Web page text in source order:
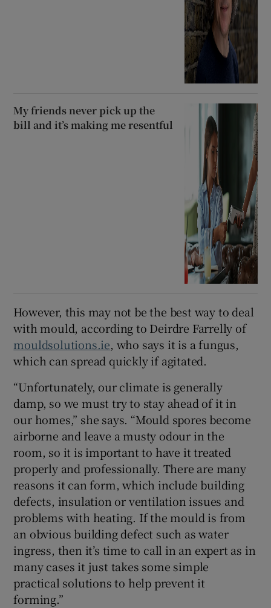
My friends never pick up the
bill and it’s making me resentful
However, this may not be the best way to deal
with mould, according to Deirdre Farrelly of
mouldsolutions.ie, who says it is a fungus,
which can spread quickly if agitated.
“Unfortunately, our climate is generally
damp, so we must try to stay ahead of it in
our homes,” she says. “Mould spores become
airborne and leave a musty odour in the
room, so it is important to have it treated
properly and professionally. There are many
reasons it can form, which include building
defects, insulation or ventilation issues and
problems with heating. If the mould is from
an obvious building defect such as water
ingress, then it’s time to call in an expert as in
many cases it just takes some simple
practical solutions to help prevent it
forming.”